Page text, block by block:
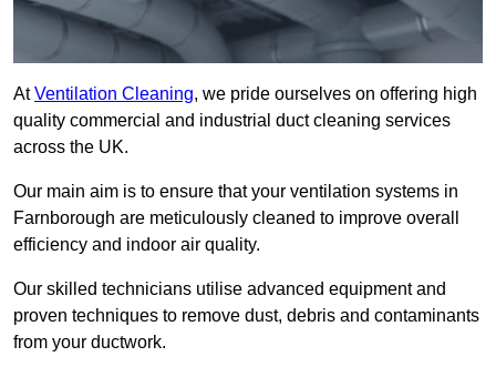
AtVentilation Cleaning, we pride ourselves on offering high
quality commercial and industrial duct cleaning services
across the UK.
Our main aim is to ensure that your ventilation systems in
Farnborough are meticulously cleaned to improve overall
efficiency and indoor air quality.
Our skilled technicians utilise advanced equipment and
proven techniques to remove dust, debris and contaminants
from your ductwork.